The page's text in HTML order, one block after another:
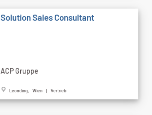
Solution Sales Consultant
ACP Gruppe
Leonding, Wien | Vertrieb